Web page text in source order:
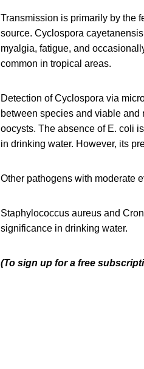
Transmission is primarily by the
source. Cyclospora
myalgia, fatigue, and
common in tropical areas.
Detection of Cyclospora via
between species and viable
oocysts. The absence of E. coli
in drinking water. However, its
Other pathogens with moderate
Staphylococcus aureus and
significance in drinking water.
(To sign up for a free